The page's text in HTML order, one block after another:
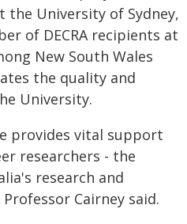
the University of Sydney,
of DECRA recipients at
New South Wales
the quality and
University.
provides vital support
researchers - the
research and
Cairney said.